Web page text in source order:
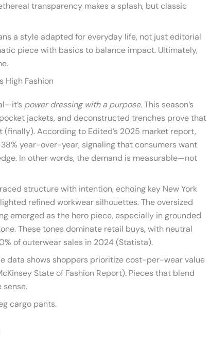
transparency makes a splash, but classic
a style adapted for everyday life, not just editorial
piece with basics to balance impact. Ultimately,
High Fashion
power dressing with a purpose. This season’s
jackets, and deconstructed trenches prove that
According to Edited’s 2025 market report,
year-over-year, signaling that consumers want
In other words, the demand is measurable—not
structure with intention, echoing key New York
refined workwear silhouettes. The oversized
emerged as the hero piece, especially in grounded
These tones dominate retail buys, with neutral
of outerwear sales in 2024 (Statista).
data shows shoppers prioritize cost-per-wear value
State of Fashion Report). Pieces that blend
sense.
cargo pants.